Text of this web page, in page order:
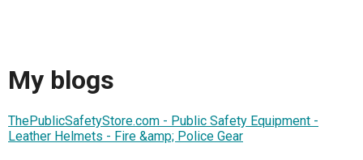
My blogs
ThePublicSafetyStore.com - Public Safety Equipment -
Leather Helmets - Fire &amp; Police Gear